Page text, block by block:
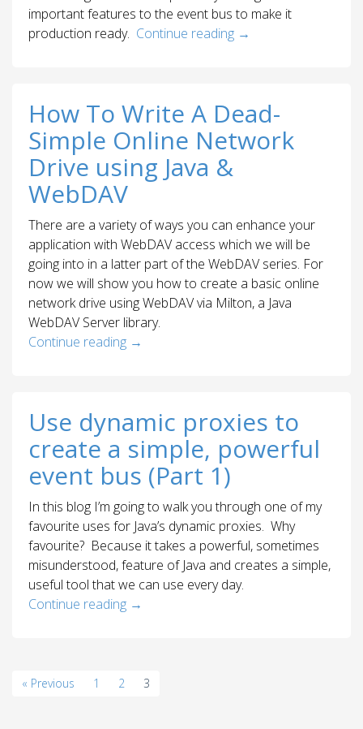
important features to the event bus to make it
production ready. Continue reading →
How To Write A Dead-
Simple Online Network
Drive using Java &
WebDAV
There are a variety of ways you can enhance your
application with WebDAV access which we will be
going into in a latter part of the WebDAV series. For
now we will show you how to create a basic online
network drive using WebDAV via Milton, a Java
WebDAV Server library.
Continue reading →
Use dynamic proxies to
create a simple, powerful
event bus (Part 1)
In this blog I’m going to walk you through one of my
favourite uses for Java’s dynamic proxies. Why
favourite? Because it takes a powerful, sometimes
misunderstood, feature of Java and creates a simple,
useful tool that we can use every day.
Continue reading →
« Previous 1 2 3